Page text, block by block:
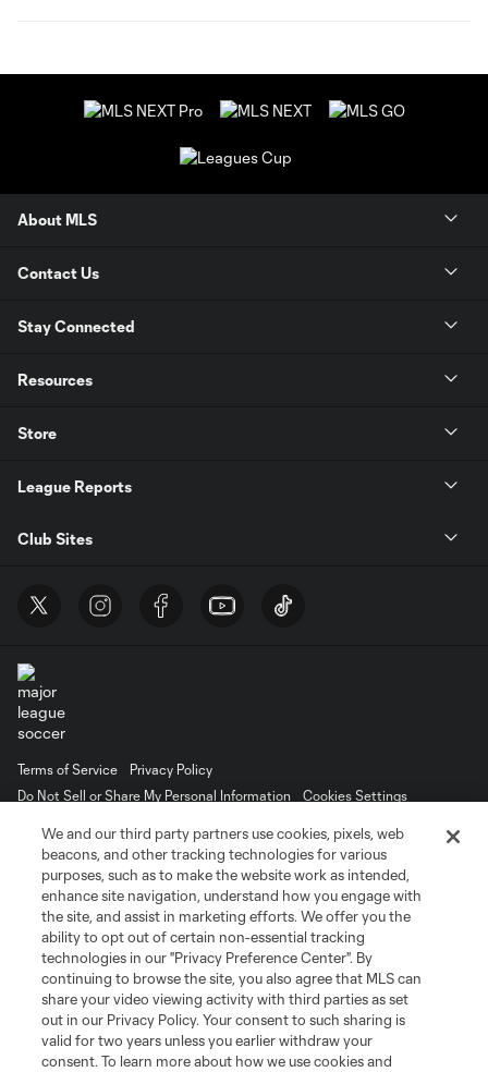
About MLS
Contact Us
Stay Connected
Resources
Store
League Reports
Club Sites
Terms of Service
Privacy Policy
Do Not Sell or Share My Personal Information
Cookies Settings
registered trademarks of Major League Soccer, L.L.C. (“MLS”). The names
and logos of MLS teams are registered and/or common law trademarks of
MLS or are used with the permission of their owners. Any unauthorized use
is forbidden.
We and our third party partners use cookies, pixels, web
beacons, and other tracking technologies for various
purposes, such as to make the website work as intended,
enhance site navigation, understand how you engage with
the site, and assist in marketing efforts. We offer you the
ability to opt out of certain non-essential tracking
technologies in our "Privacy Preference Center". By
continuing to browse the site, you also agree that MLS can
share your video viewing activity with third parties as set
out in our Privacy Policy. Your consent to such sharing is
valid for two years unless you earlier withdraw your
consent. To learn more about how we use cookies and